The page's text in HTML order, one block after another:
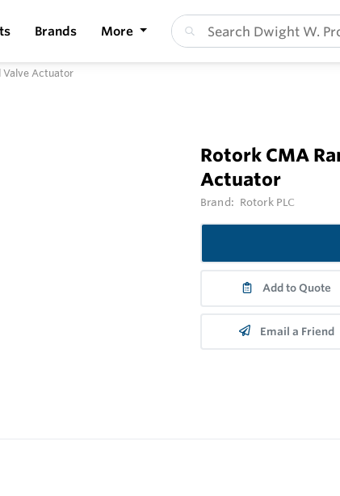
Brands More
Valve Actuator
Rotork CMA
Actuator
Brand: Rotork PLC
Add to Quote
Email a Friend